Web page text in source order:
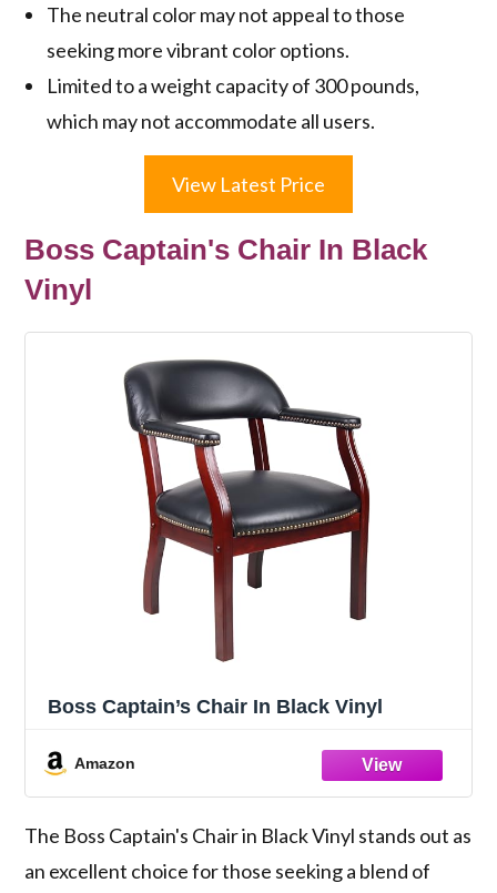
The neutral color may not appeal to those
seeking more vibrant color options.
Limited to a weight capacity of 300 pounds,
which may not accommodate all users.
View Latest Price
Boss Captain's Chair In Black
Vinyl
Boss Captain’s Chair In Black Vinyl
Amazon
The Boss Captain's Chair in Black Vinyl stands out as
an excellent choice for those seeking a blend of